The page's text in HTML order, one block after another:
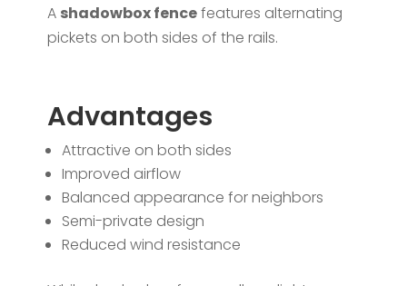
A shadowbox fencefeatures alternating
pickets on both sides of the rails.
Advantages
Attractive on both sides
Improved airflow
Balanced appearance for neighbors
Semi-private design
Reduced wind resistance